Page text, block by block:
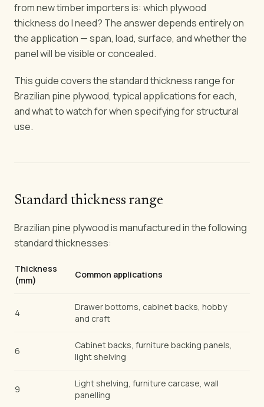
Tools
Plywood Load Calculator
from new timber importers is: which plywood
thickness do I need? The answer depends entirely on
the application — span, load, surface, and whether the
panel will be visible or concealed.
This guide covers the standard thickness range for
Brazilian pine plywood, typical applications for each,
and what to watch for when specifying for structural
use.
Standard thickness range
Brazilian pine plywood is manufactured in the following
standard thicknesses:
Thickness
(mm)
Common applications
4
Drawer bottoms, cabinet backs, hobby
and craft
6
Cabinet backs, furniture backing panels,
light shelving
9
Light shelving, furniture carcase, wall
panelling